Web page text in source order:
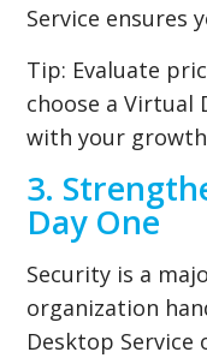
Service ensures
Tip: Evaluate
choose a Virtual
with your
3.
Day One
Security is a
organization
Desktop